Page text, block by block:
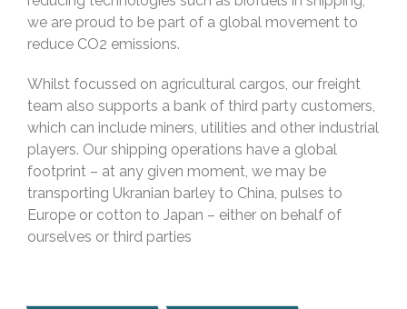
we are proud to be part of a global movement to
reduce CO2 emissions.
Whilst focussed on agricultural cargos, our freight
team also supports a bank of third party customers,
which can include miners, utilities and other industrial
players. Our shipping operations have a global
footprint – at any given moment, we may be
transporting Ukranian barley to China, pulses to
Europe or cotton to Japan – either on behalf of
ourselves or third parties